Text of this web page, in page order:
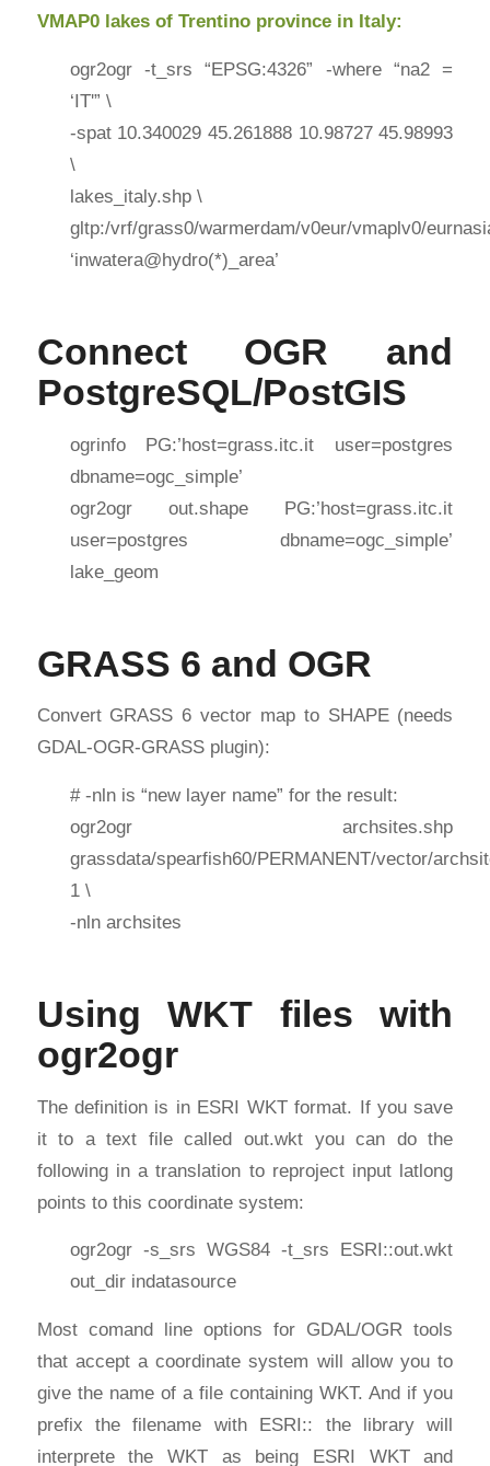
VMAP0 lakes of Trentino province in Italy:
ogr2ogr -t_srs “EPSG:4326” -where “na2 =
‘IT'” \
-spat 10.340029 45.261888 10.98727 45.98993
\
lakes_italy.shp \
gltp:/vrf/grass0/warmerdam/v0eur/vmaplv0/
‘inwatera@hydro(*)_area’
Connect OGR and
PostgreSQL/PostGIS
ogrinfo PG:’host=grass.itc.it user=postgres
dbname=ogc_simple’
ogr2ogr out.shape PG:’host=grass.itc.it
user=postgres dbname=ogc_simple’
lake_geom
GRASS 6 and OGR
Convert GRASS 6 vector map to SHAPE (needs
GDAL-OGR-GRASS plugin):
# -nln is “new layer name” for the result:
ogr2ogr archsites.shp
grassdata/spearfish60/PERMANENT/vector/
1 \
-nln archsites
Using WKT files with
ogr2ogr
The definition is in ESRI WKT format. If you save
it to a text file called out.wkt you can do the
following in a translation to reproject input latlong
points to this coordinate system:
ogr2ogr -s_srs WGS84 -t_srs ESRI::out.wkt
out_dir indatasource
Most comand line options for GDAL/OGR tools
that accept a coordinate system will allow you to
give the name of a file containing WKT. And if you
prefix the filename with ESRI:: the library will
interprete the WKT as being ESRI WKT and